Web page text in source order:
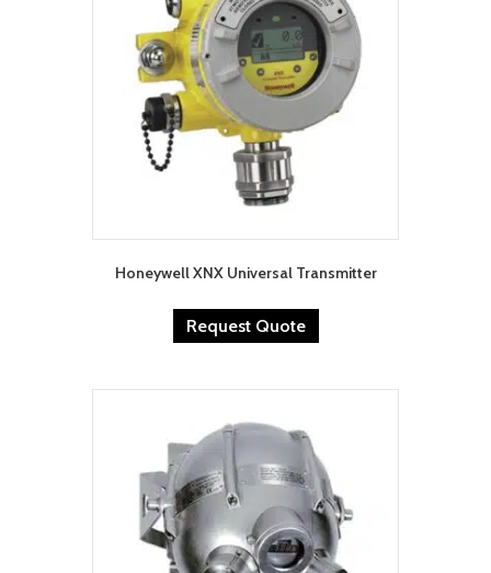
Honeywell XNX Universal Transmitter
Request Quote